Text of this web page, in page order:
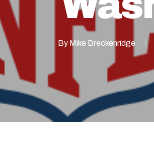
By Mike Breckenridge